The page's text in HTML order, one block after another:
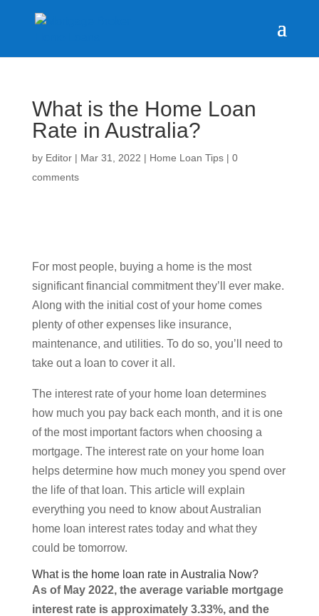
What is the Home Loan
Rate in Australia?
by Editor| Mar 31, 2022 | Home Loan Tips| 0
comments
For most people, buying a home is the most
significant financial commitment they’ll ever make.
Along with the initial cost of your home comes
plenty of other expenses like insurance,
maintenance, and utilities. To do so, you’ll need to
take out a loan to cover it all.
The interest rate of your home loan determines
how much you pay back each month, and it is one
of the most important factors when choosing a
mortgage. The interest rate on your home loan
helps determine how much money you spend over
the life of that loan. This article will explain
everything you need to know about Australian
home loan interest rates today and what they
could be tomorrow.
What is the home loan rate in Australia Now?
As of May 2022, the average variable mortgage
interest rate is approximately 3.33%, and the